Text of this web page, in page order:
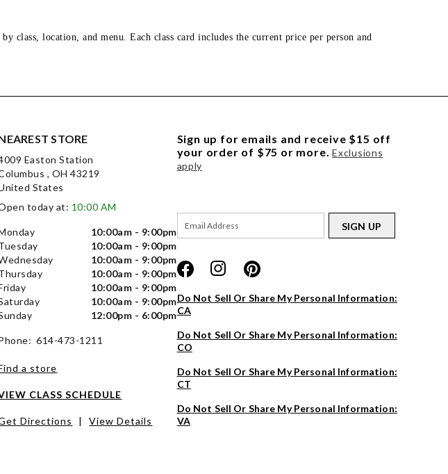
class, location, and menu. Each class card includes the current price per person and
STORE
Easton Station
, OH 43219
States
today at: 10:00 AM
10:00am - 9:00pm
10:00am - 9:00pm
10:00am - 9:00pm
10:00am - 9:00pm
10:00am - 9:00pm
10:00am - 9:00pm
12:00pm - 6:00pm
614-473-1211
a store
CLASS SCHEDULE
Directions | View Details
Sign up for emails and receive $15 off
your order of $75 or more. Exclusions
apply
SIGN UP
Do Not Sell Or Share My Personal Information:
CA
Do Not Sell Or Share My Personal Information:
CO
Do Not Sell Or Share My Personal Information:
CT
Do Not Sell Or Share My Personal Information:
VA